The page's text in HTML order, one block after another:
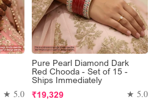
★ 5.0
Pure Pearl Diamond Dark
Red Chooda - Set of 15 -
Ships Immediately
Regular
₹19,329 ★ 5.0